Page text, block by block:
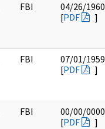
FBI
04/26/1960
[PDF ]
FBI
07/01/1959
[PDF ]
FBI
00/00/0000
[PDF ]